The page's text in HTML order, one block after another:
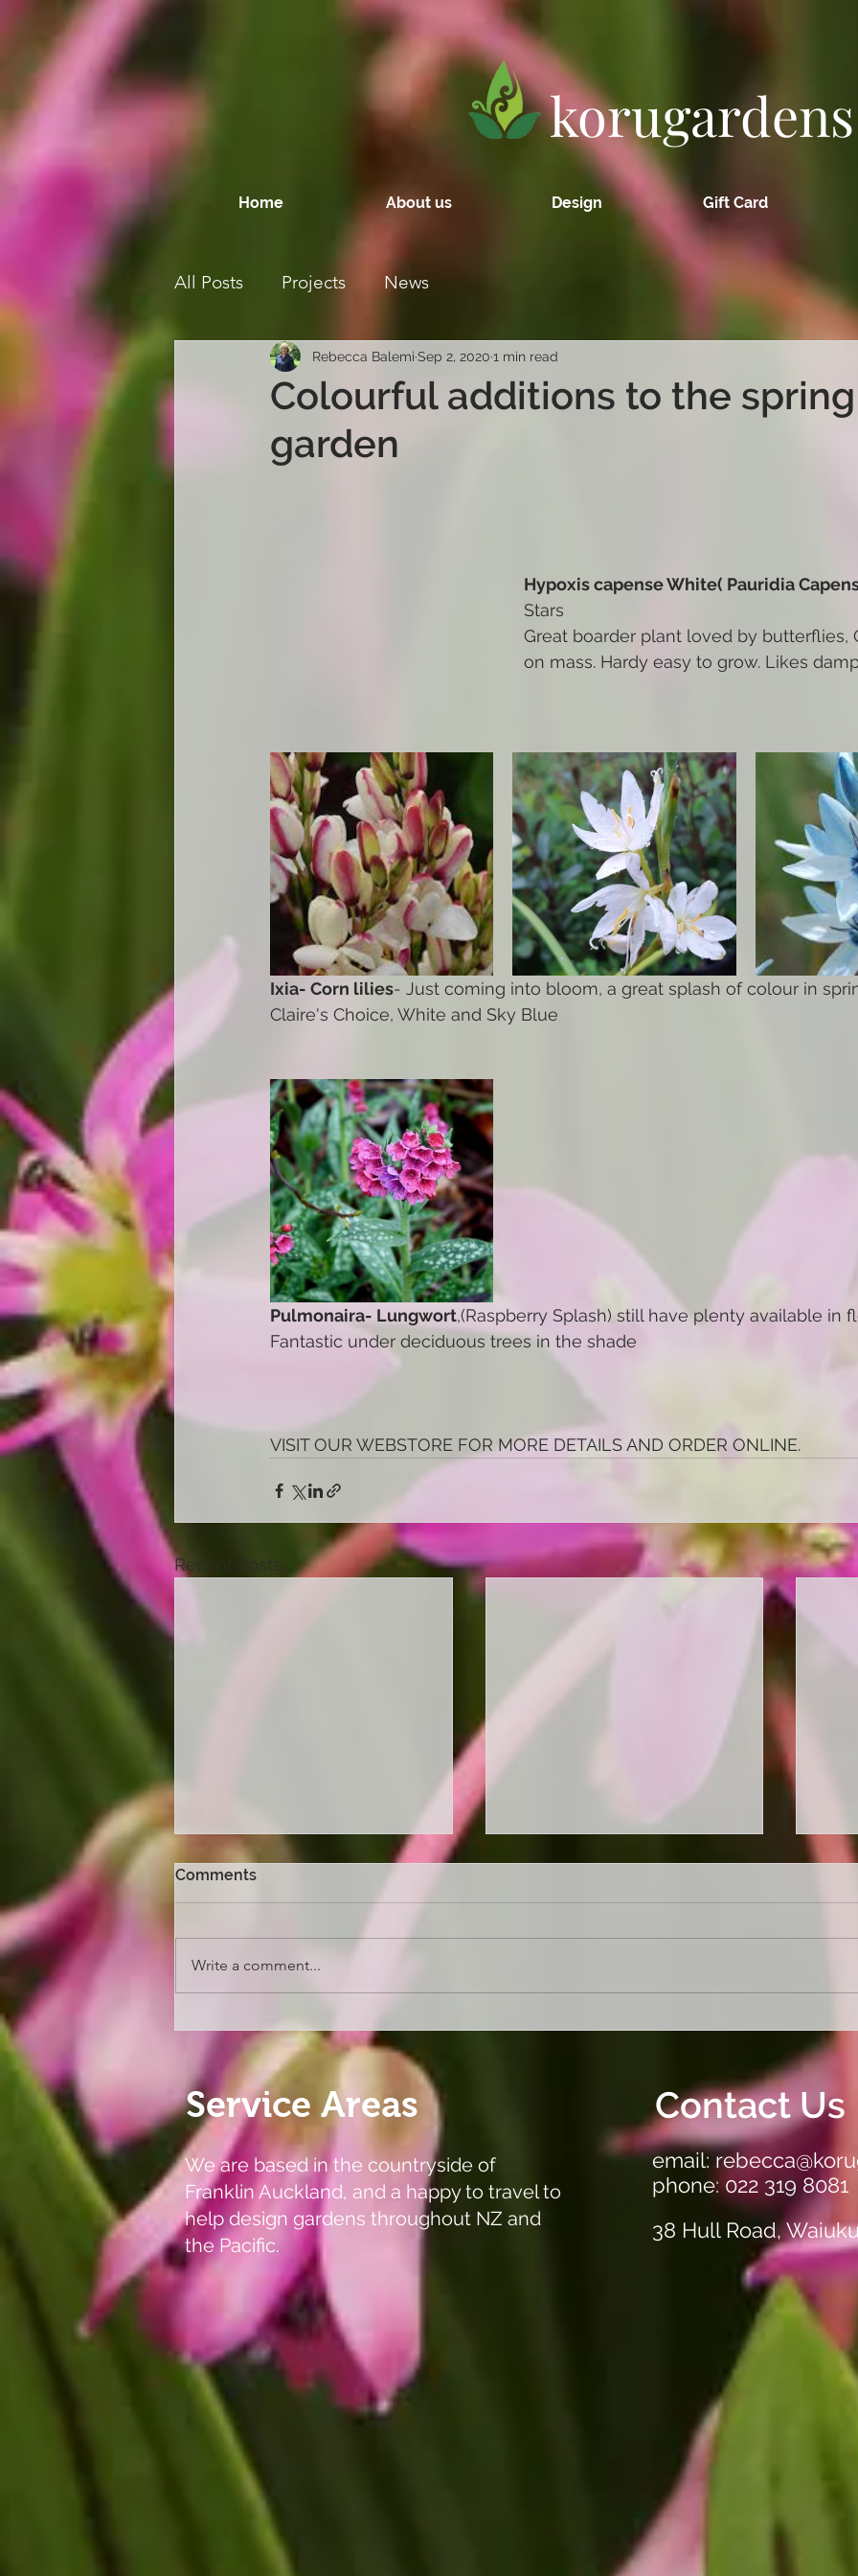
korugardens
Home About us Design Gift Card
All Posts Projects News
Colourful additions to the spring
garden
Rebecca Balemi Sep 2, 2020 1 min read
Hypoxis capense White( Pauridia
Stars
Great boarder plant loved by butterflies,
on mass. Hardy easy to grow. Likes
Ixia- Corn lilies- Just coming into bloom, a great splash of colour in
Claire's Choice, White and Sky Blue
Pulmonaira- Lungwort,(Raspberry Splash) still have plenty available in
Fantastic under deciduous trees in the shade
VISIT OUR WEBSTORE FOR MORE DETAILS AND ORDER ONLINE.
Recent Posts
Garden Show 2026
Our
Comments
Write a comment...
Service Areas
We are based in the countryside of
Franklin Auckland, and a happy to travel to
help design gardens throughout NZ and
the Pacific.
Contact Us
email:
phone: 022 319 8081
38 Hull Road,